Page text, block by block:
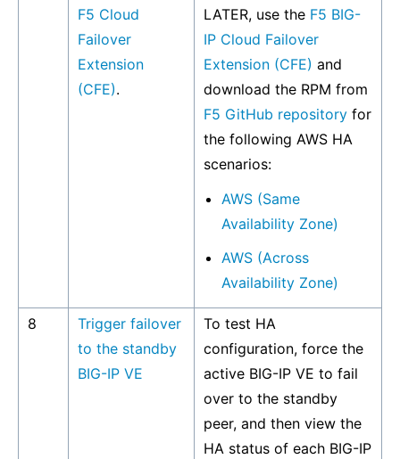
F5 Cloud
Failover
Extension
(CFE).
LATER, use the F5 BIG-
IP Cloud Failover
Extension (CFE) and
download the RPM from
F5 GitHub repository for
the following AWS HA
scenarios:
AWS (Same
Availability Zone)
AWS (Across
Availability Zone)
8
Trigger failover
to the standby
BIG-IP VE
To test HA
configuration, force the
active BIG-IP VE to fail
over to the standby
peer, and then view the
HA status of each BIG-IP